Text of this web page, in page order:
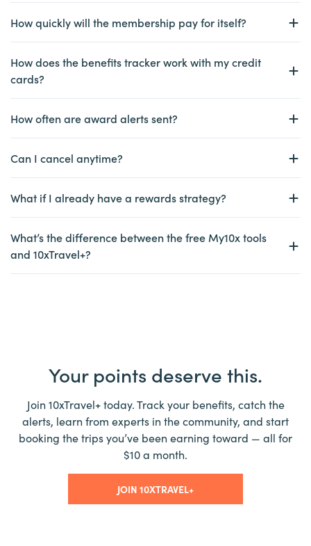
How quickly will the membership pay for itself?
How does the benefits tracker work with my credit
cards?
How often are award alerts sent?
Can I cancel anytime?
What if I already have a rewards strategy?
What’s the difference between the free My10x tools
and 10xTravel+?
Your points deserve this.
Join 10xTravel+ today. Track your benefits, catch the
alerts, learn from experts in the community, and start
booking the trips you’ve been earning toward — all for
$10 a month.
JOIN 10XTRAVEL+